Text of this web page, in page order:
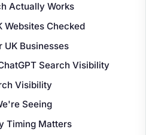
Actually Works
Websites Checked
UK Businesses
Search Visibility
Visibility
Seeing
Timing Matters